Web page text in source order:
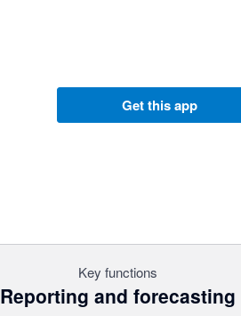
Get this app
Key functions
Reporting and forecasting